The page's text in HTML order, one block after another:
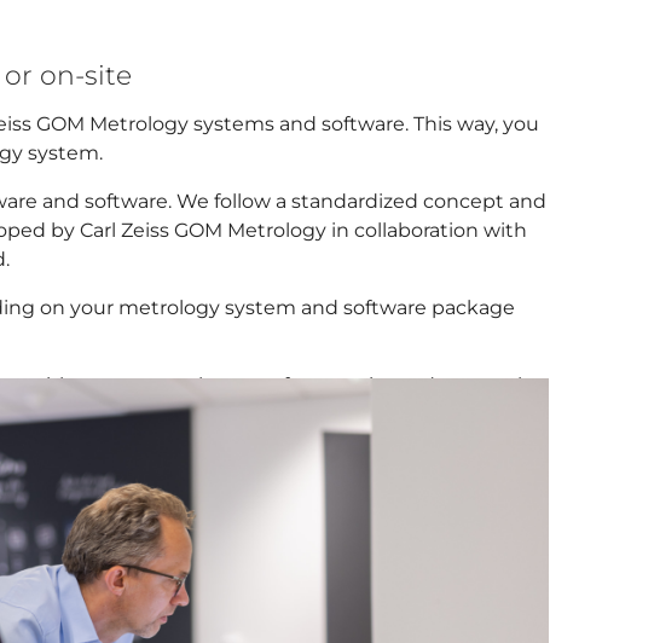
on-site
GOM Metrology systems and software. This way, you
system.
and software. We follow a standardized concept and
by Carl Zeiss GOM Metrology in collaboration with
on your metrology system and software package
with system purchases or for experienced users, who